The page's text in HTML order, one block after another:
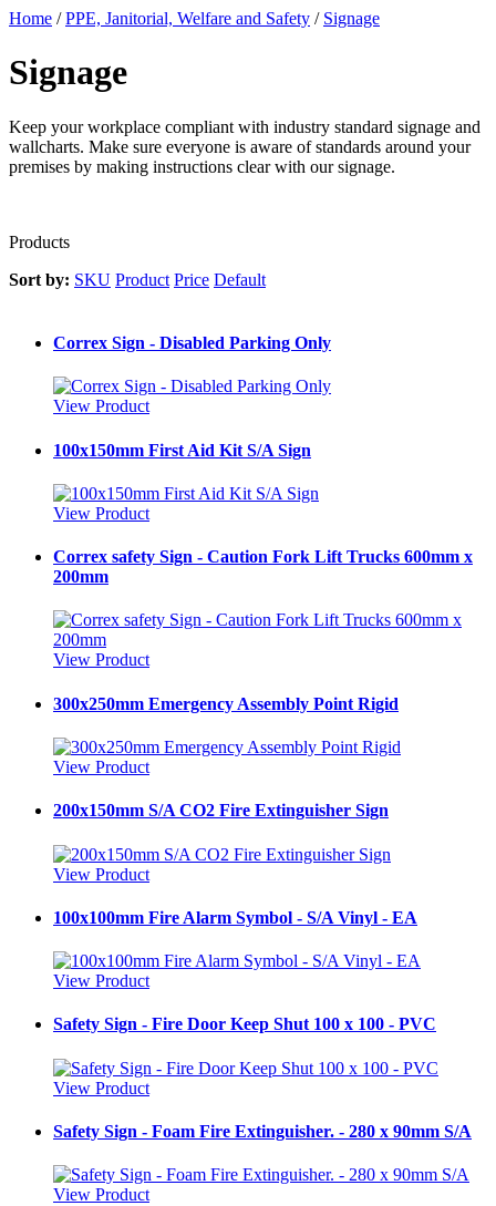
Home / PPE, Janitorial, Welfare and Safety / Signage
Signage
Keep your workplace compliant with industry standard signage and
wallcharts. Make sure everyone is aware of standards around your
premises by making instructions clear with our signage.
Products
Sort by: SKU Product Price Default
Correx Sign - Disabled Parking Only
View Product
100x150mm First Aid Kit S/A Sign
View Product
Correx safety Sign - Caution Fork Lift Trucks 600mm x
200mm
View Product
300x250mm Emergency Assembly Point Rigid
View Product
200x150mm S/A CO2 Fire Extinguisher Sign
View Product
100x100mm Fire Alarm Symbol - S/A Vinyl - EA
View Product
Safety Sign - Fire Door Keep Shut 100 x 100 - PVC
View Product
Safety Sign - Foam Fire Extinguisher. - 280 x 90mm S/A
View Product